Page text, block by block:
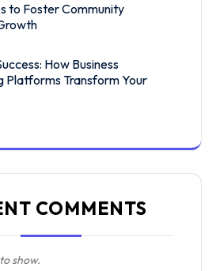
to Foster Community
How Business
Platforms Transform Your
COMMENTS
show.